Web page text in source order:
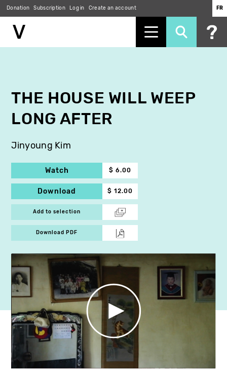
Donation Subscription Log in Create an account FR
THE HOUSE WILL WEEP
LONG AFTER
Jinyoung Kim
Watch $ 6.00
Download $ 12.00
Add to selection
Download PDF